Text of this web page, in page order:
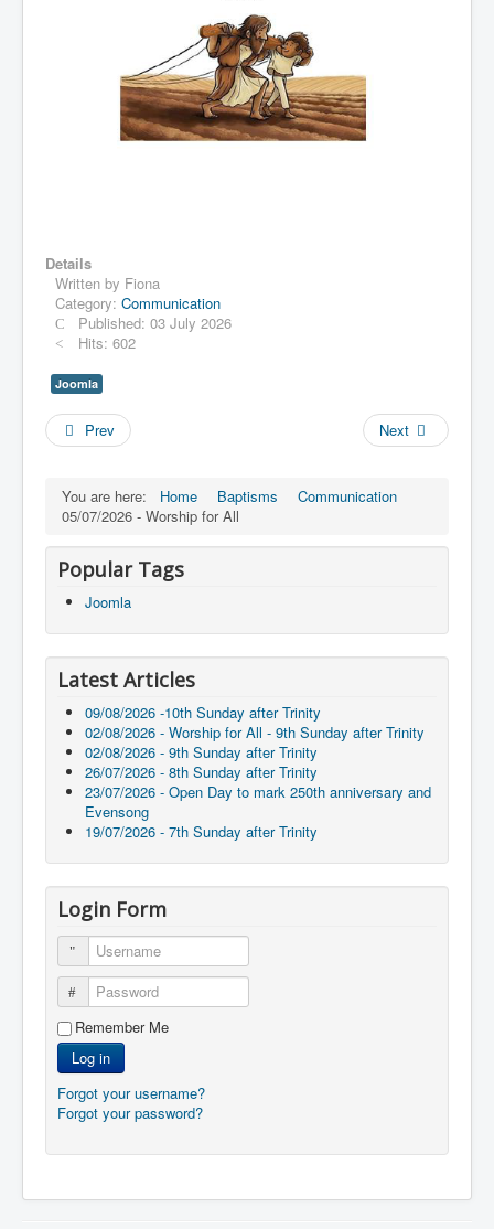
Details
Written by Fiona
Category: Communication
Published: 03 July 2026
Hits: 602
Joomla
Prev Next
You are here: Home Baptisms
Communication
05/07/2026 - Worship for All
Popular Tags
Joomla
Latest Articles
09/08/2026 -10th Sunday after Trinity
02/08/2026 - Worship for All - 9th Sunday after Trinity
02/08/2026 - 9th Sunday after Trinity
26/07/2026 - 8th Sunday after Trinity
23/07/2026 - Open Day to mark 250th anniversary and
Evensong
19/07/2026 - 7th Sunday after Trinity
Login Form
Username
Password
Remember Me
Log in
Forgot your username?
Forgot your password?